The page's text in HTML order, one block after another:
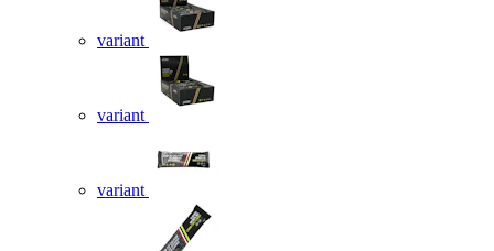
variant
variant
variant